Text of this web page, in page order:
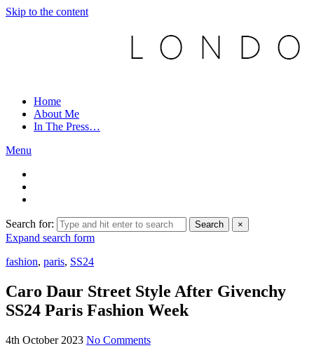
Skip to the content
Home
About Me
In The Press…
Menu
Search for: Search ×
Expand search form
fashion, paris, SS24
Caro Daur Street Style After Givenchy
SS24 Paris Fashion Week
4th October 2023 No Comments